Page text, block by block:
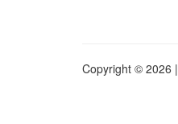
Copyright © 2026 |